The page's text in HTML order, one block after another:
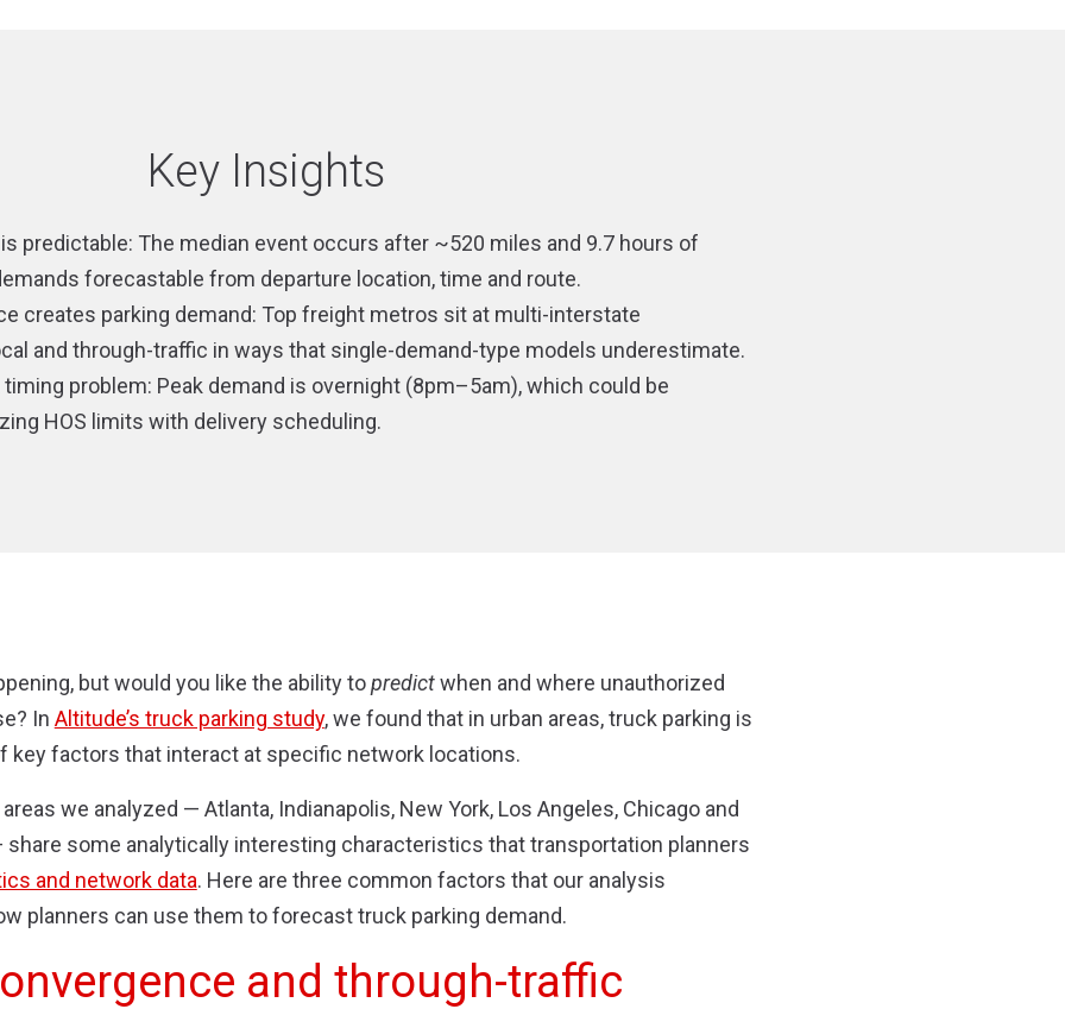
Key Insights
predictable: The median event occurs after ~520 miles and 9.7 hours of
forecastable from departure location, time and route.
creates parking demand: Top freight metros sit at multi-interstate
and through-traffic in ways that single-demand-type models underestimate.
problem: Peak demand is overnight (8pm–5am), which could be
HOS limits with delivery scheduling.
but would you like the ability topredictwhen and where unauthorized
In Altitude’s truck parking study, we found that in urban areas, truck parking is
key factors that interact at specific network locations.
we analyzed — Atlanta, Indianapolis, New York, Los Angeles, Chicago and
some analytically interesting characteristics that transportation planners
and network data. Here are three common factors that our analysis
planners can use them to forecast truck parking demand.
and through-traffic